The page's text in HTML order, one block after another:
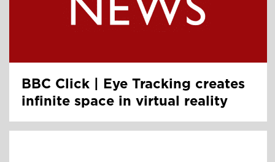
BBC Click | Eye Tracking creates
infinite space in virtual reality